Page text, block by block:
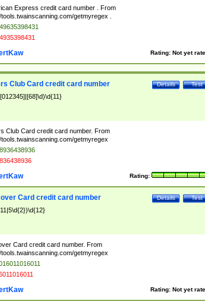
Express credit card number . From
getmyregex .
Rating: Not yet
Test
Details
Club Card credit card number
Club Card credit card number. From
tools.twainscanning.com/getmyregex
Rating:
Test
Details
Card credit card number
Card credit card number. From
tools.twainscanning.com/getmyregex
Rating: Not yet